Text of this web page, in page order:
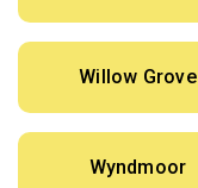
Willow Grove
Wyndmoor